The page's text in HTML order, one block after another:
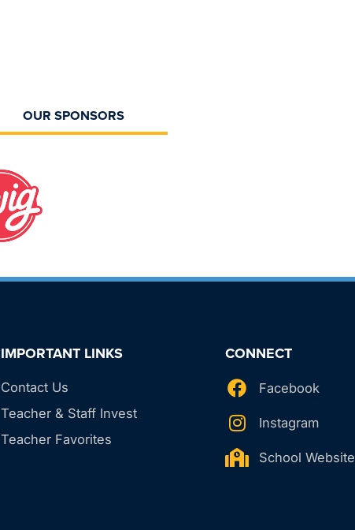
OUR SPONSORS
IMPORTANT LINKS
Contact Us
Teacher & Staff Invest
Teacher Favorites
CONNECT
Facebook
Instagram
School Website